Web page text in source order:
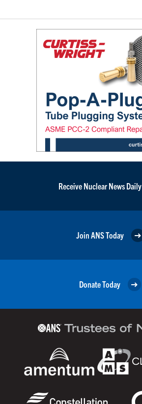
Receive Nuclear News Daily
Join ANS Today
Donate Today